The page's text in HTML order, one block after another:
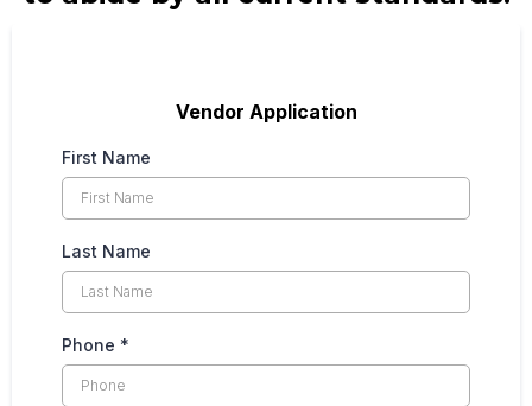
Vendor Application
First Name
Last Name
Phone *